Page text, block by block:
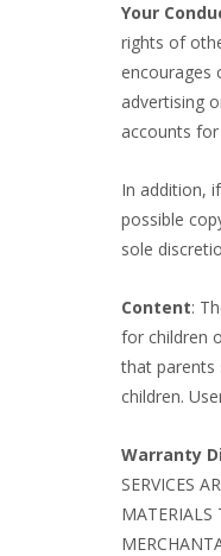
Your
rights of
encourages
advertising
accounts
In addition,
possible
sole
Content:
for children
that parents
children.
Warranty
SERVICES
MATERIALS